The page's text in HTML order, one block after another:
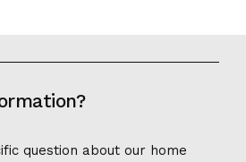
question about our home